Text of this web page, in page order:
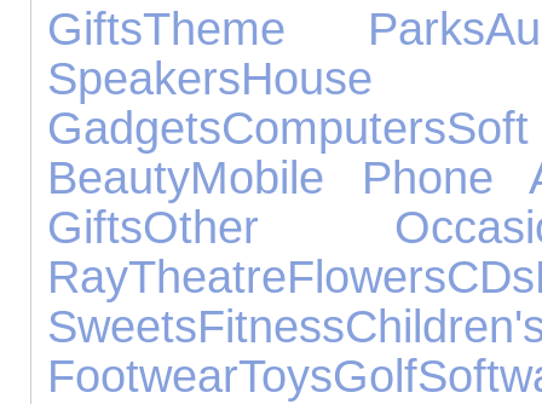
GiftsTheme Parks
SpeakersHouse
GadgetsComputers
BeautyMobile Phone
GiftsOther
RayTheatreFlowersCDs
SweetsFitness
FootwearToysGolf